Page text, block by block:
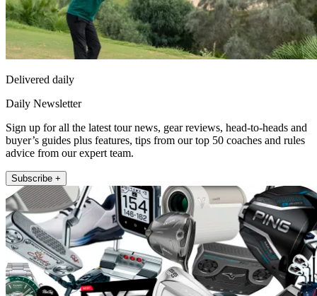
Delivered daily
Daily Newsletter
Sign up for all the latest tour news, gear reviews, head-to-heads and
buyer’s guides plus features, tips from our top 50 coaches and rules
advice from our expert team.
Subscribe +